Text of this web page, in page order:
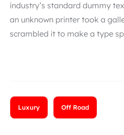
industry’s standard dummy
an unknown printer took a
scrambled it to make a type
Luxury Off Road